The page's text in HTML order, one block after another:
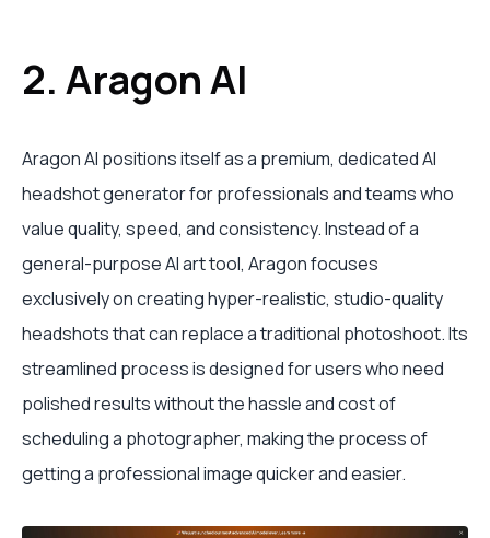
2. Aragon AI
Aragon AI positions itself as a premium, dedicated AI
headshot generator for professionals and teams who
value quality, speed, and consistency. Instead of a
general-purpose AI art tool, Aragon focuses
exclusively on creating hyper-realistic, studio-quality
headshots that can replace a traditional photoshoot. Its
streamlined process is designed for users who need
polished results without the hassle and cost of
scheduling a photographer, making the process of
getting a professional image quicker and easier.